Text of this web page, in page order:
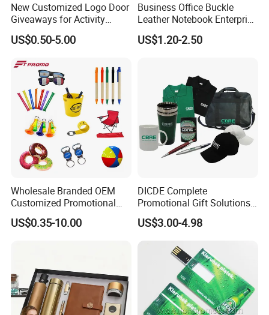
New Customized Logo Door
Giveaways for Activity
Promotion
US$0.50-5.00
Business Office Buckle
Leather Notebook Enterprise
Company Meeting Record
Book PU Notepad
US$1.20-2.50
Wholesale Branded OEM
Customized Promotional
Merchandise Souvenir
Products Custom Marketing
US$0.35-10.00
DICDE Complete
Promotional Gift Solutions
& Customized Items -
Comprehensive Advertising
Gifts Set
US$3.00-4.98